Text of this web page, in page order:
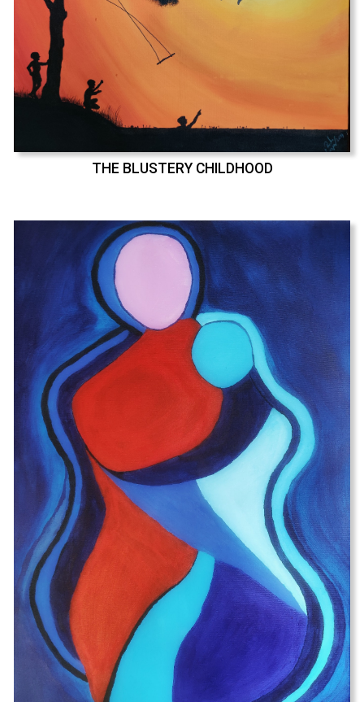
THE BLUSTERY CHILDHOOD